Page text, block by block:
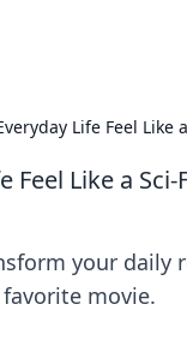
Life Feel Like
Feel Like a Sci-
your daily
movie.